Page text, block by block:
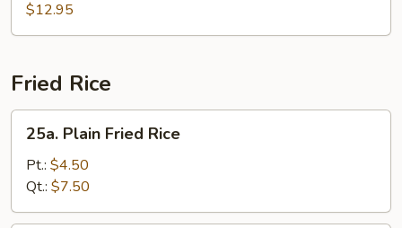
Special
Chop
$12.95
Fried Rice
Plain
Fried
Rice
25a. Plain Fried Rice
Pt.: $4.50
Qt.: $7.50